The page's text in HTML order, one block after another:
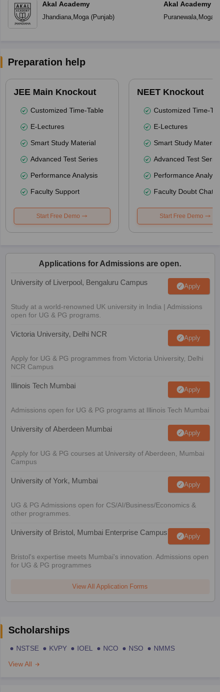
Akal Academy
Jhandiana, Moga(Punjab)
Akal Academy
Puranewala, Moga
Preparation help
JEE Main Knockout
Customized Time-Table
E-Lectures
Smart Study Material
Advanced Test Series
Performance Analysis
Faculty Support
Start Free Demo
NEET Knockout
Customized Time-
E-Lectures
Smart Study Material
Advanced Test
Performance
Faculty Doubt Chat
Start Free Demo
Applications for Admissions are open.
University of Liverpool, Bengaluru Campus Apply
Study at a world-renowned UK university in India | Admissions
open for UG & PG programs.
Victoria University, Delhi NCR Apply
Apply for UG & PG programmes from Victoria University, Delhi
NCR Campus
Illinois Tech Mumbai Apply
Admissions open for UG & PG programs at Illinois Tech Mumbai
University of Aberdeen Mumbai Apply
Apply for UG & PG courses at University of Aberdeen, Mumbai
Campus
University of York, Mumbai Apply
UG & PG Admissions open for CS/AI/Business/Economics &
other programmes.
University of Bristol, Mumbai Enterprise Campus Apply
Bristol's expertise meets Mumbai's innovation. Admissions open
for UG & PG programmes
View All Application Forms
Scholarships
NSTSE KVPY IOEL NCO NSO
NMMS
View All